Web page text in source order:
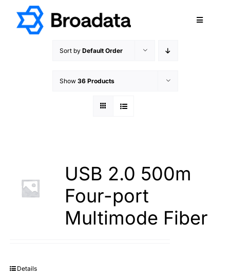
content
Toggle
SERVICES
QUALITY
CAREERS
TERMS & CONDITIONS
PRIVACY POLICY
Sort by Default Order
Show 36 Products
USB 2.0 500m
Four-port
Multimode Fiber
Details